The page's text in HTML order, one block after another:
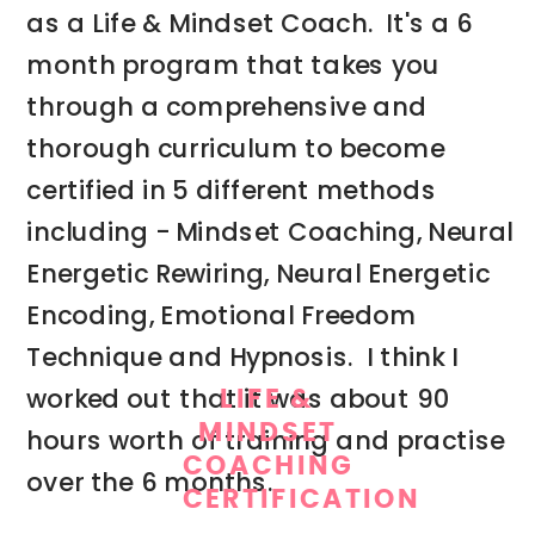
as a Life & Mindset Coach. It's a 6
month program that takes you
through a comprehensive and
thorough curriculum to become
certified in 5 different methods
including - Mindset Coaching, Neural
Energetic Rewiring, Neural Energetic
Encoding, Emotional Freedom
Technique and Hypnosis. I think I
worked out that it was about 90
hours worth of training and practise
over the 6 months.
LIFE &
MINDSET
COACHING
CERTIFICATION